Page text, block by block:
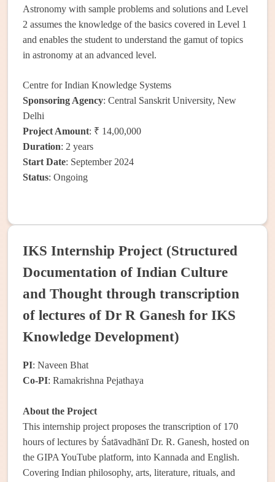
Astronomy with sample problems and solutions and Level
2 assumes the knowledge of the basics covered in Level 1
and enables the student to understand the gamut of topics
in astronomy at an advanced level.
Centre for Indian Knowledge Systems
Sponsoring Agency: Central Sanskrit University, New
Delhi
Project Amount: ₹ 14,00,000
Duration: 2 years
Start Date: September 2024
Status: Ongoing
IKS Internship Project (Structured
Documentation of Indian Culture
and Thought through transcription
of lectures of Dr R Ganesh for IKS
Knowledge Development)
PI: Naveen Bhat
Co-PI: Ramakrishna Pejathaya
About the Project
This internship project proposes the transcription of 170
hours of lectures by Śatāvadhānī Dr. R. Ganesh, hosted on
the GIPA YouTube platform, into Kannada and English.
Covering Indian philosophy, arts, literature, rituals, and